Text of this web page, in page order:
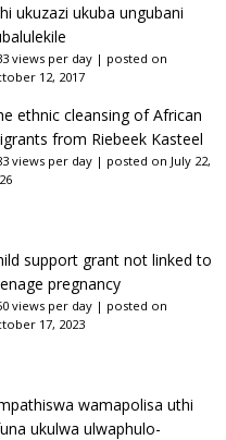
ukuzazi ukuba ungubani
views per day | posted on
12, 2017
ethnic cleansing of African
from Riebeek Kasteel
views per day | posted on July 22,
support grant not linked to
pregnancy
views per day | posted on
17, 2023
wamapolisa uthi
ukulwa ulwaphulo-